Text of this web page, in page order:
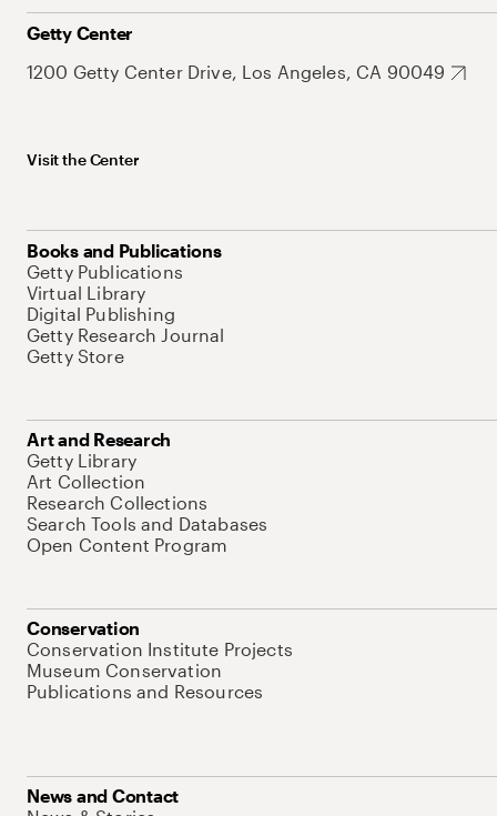
Getty Center
1200 Getty Center Drive, Los Angeles, CA 90049
Visit the Center
Books and Publications
Getty Publications
Virtual Library
Digital Publishing
Getty Research Journal
Getty Store
Art and Research
Getty Library
Art Collection
Research Collections
Search Tools and Databases
Open Content Program
Conservation
Conservation Institute Projects
Museum Conservation
Publications and Resources
News and Contact